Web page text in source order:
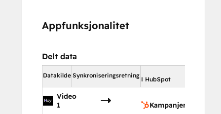
Appfunksjonalitet
Delt data
Datakilde Synkroniseringsretning
I HubSpot
Video
1
Kampanjer